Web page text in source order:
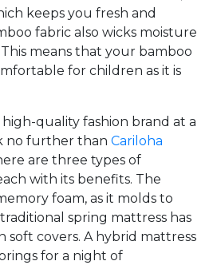
keeps you fresh and
fabric also wicks moisture
means that your bamboo
for children as it is
quality fashion brand at a
no further than Cariloha
are three types of
with its benefits. The
foam, as it molds to
spring mattress has
covers. A hybrid mattress
for a night of